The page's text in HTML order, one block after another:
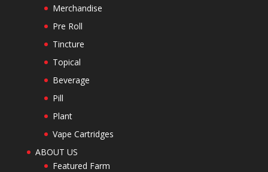
Merchandise
Pre Roll
Tincture
Topical
Beverage
Pill
Plant
Vape Cartridges
ABOUT US
Featured Farm